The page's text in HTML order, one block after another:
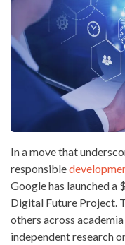
In a move that
responsible
Google has launched
Digital Future Project.
others across
independent research